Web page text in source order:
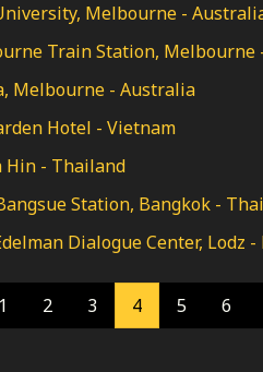
Melbourne -
Train Station, Melbourne
Melbourne - Australia
Hotel - Vietnam
Hin - Thailand
Station, Bangkok -
Dialogue Center, Lodz -
1 2 3 4 5 6